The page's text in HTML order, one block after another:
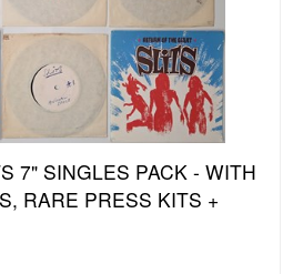
7" SINGLES PACK - WITH
RARE PRESS KITS +